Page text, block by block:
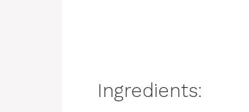
Ingredients: